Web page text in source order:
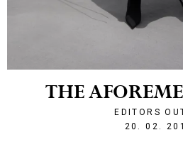
THE
EDITORS
20. 02.